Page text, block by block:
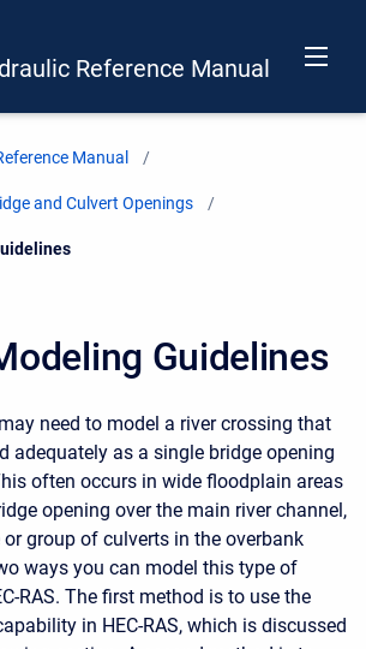
Reference Manual
Manual
and Culvert Openings
Guidelines
need to model a river crossing that
adequately as a single bridge opening
often occurs in wide floodplain areas
opening over the main river channel,
group of culverts in the overbank
ways you can model this type of
RAS. The first method is to use the
in HEC-RAS, which is discussed